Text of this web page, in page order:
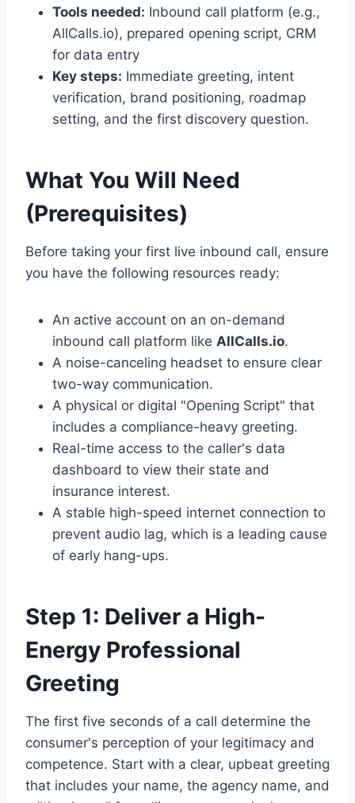
Tools needed: Inbound call platform (e.g.,
AllCalls.io), prepared opening script, CRM
for data entry
Key steps: Immediate greeting, intent
verification, brand positioning, roadmap
setting, and the first discovery question.
What You Will Need
(Prerequisites)
Before taking your first live inbound call, ensure
you have the following resources ready:
An active account on an on-demand
inbound call platform like AllCalls.io.
A noise-canceling headset to ensure clear
two-way communication.
A physical or digital "Opening Script" that
includes a compliance-heavy greeting.
Real-time access to the caller's data
dashboard to view their state and
insurance interest.
A stable high-speed internet connection to
prevent audio lag, which is a leading cause
of early hang-ups.
Step 1: Deliver a High-
Energy Professional
Greeting
The first five seconds of a call determine the
consumer's perception of your legitimacy and
competence. Start with a clear, upbeat greeting
that includes your name, the agency name, and